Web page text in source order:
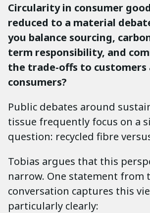
Circularity in consumer
reduced to a material
you balance sourcing,
term responsibility, and
the trade-offs to customers
consumers?
Public debates around
tissue frequently focus on a
question: recycled fibre
Tobias argues that this
narrow. One statement from
conversation captures this
particularly clearly: